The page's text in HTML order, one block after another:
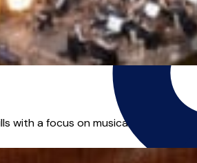
with a focus on musical exploration